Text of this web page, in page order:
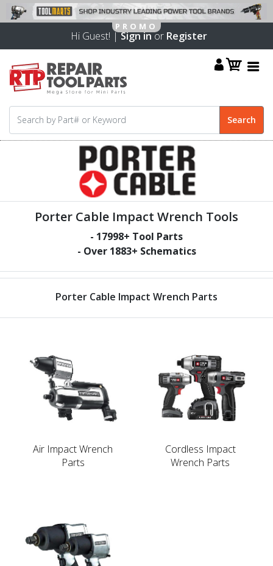
Hi Guest! |Sign inor Register
Porter Cable Impact Wrench Tools
- 17998+ Tool Parts
- Over 1883+ Schematics
Porter Cable Impact Wrench Parts
Air Impact Wrench
Parts
Cordless Impact
Wrench Parts